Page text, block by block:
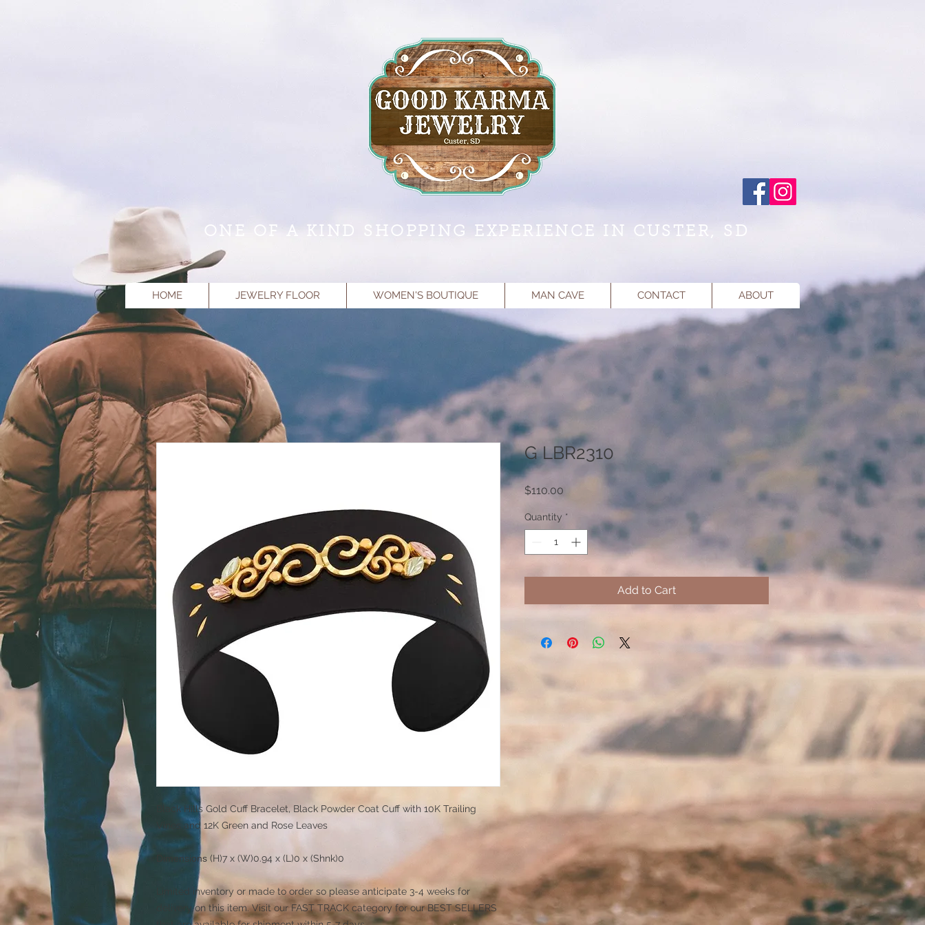
ONE OF A KIND SHOPPING EXPERIENCE IN CUSTER, SD
HOME JEWELRY FLOOR WOMEN'S BOUTIQUE MAN CAVE CONTACT ABOUT
Black Hills Gold Cuff Bracelet, Black Powder Coat Cuff with 10K Trailing
Vines and 12K Green and Rose Leaves
Dimensions (H)7 x (W)0.94 x (L)0 x (Shnk)0
Limited inventory or made to order so please anticipate 3-4 weeks for
delivery on this item. Visit our FAST TRACK category for our BEST SELLERS
G LBR2310
$110.00
Quantity *
Add to Cart